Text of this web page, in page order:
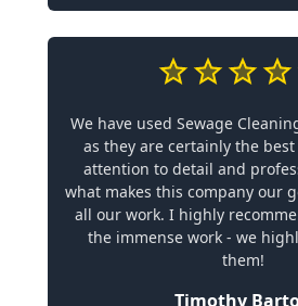
We have used Sewage
as they are certainly the
attention to detail and
what makes this company our
all our work. I highly
the immense work - we
them!
Timothy